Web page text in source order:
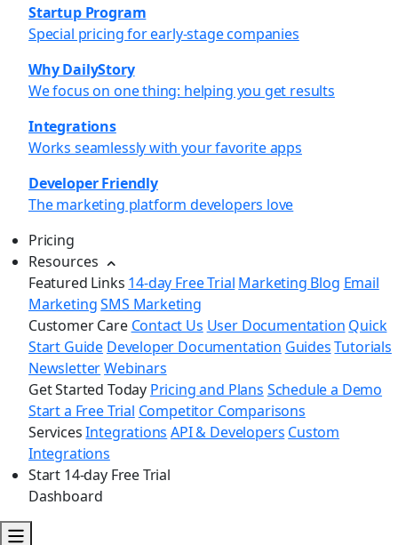
Startup Program
Special pricing for early-stage companies
Why DailyStory
We focus on one thing: helping you get results
Integrations
Works seamlessly with your favorite apps
Developer Friendly
The marketing platform developers love
Pricing
Resources
Featured Links 14-day Free Trial Marketing Blog Email
MarketingSMS Marketing
Customer Care Contact Us User Documentation Quick
Start Guide Developer Documentation Guides Tutorials
NewsletterWebinars
Get Started Today Pricing and Plans Schedule a Demo
Start a Free Trial Competitor Comparisons
Services Integrations API & Developers Custom
Integrations
Start 14-day Free Trial
Dashboard